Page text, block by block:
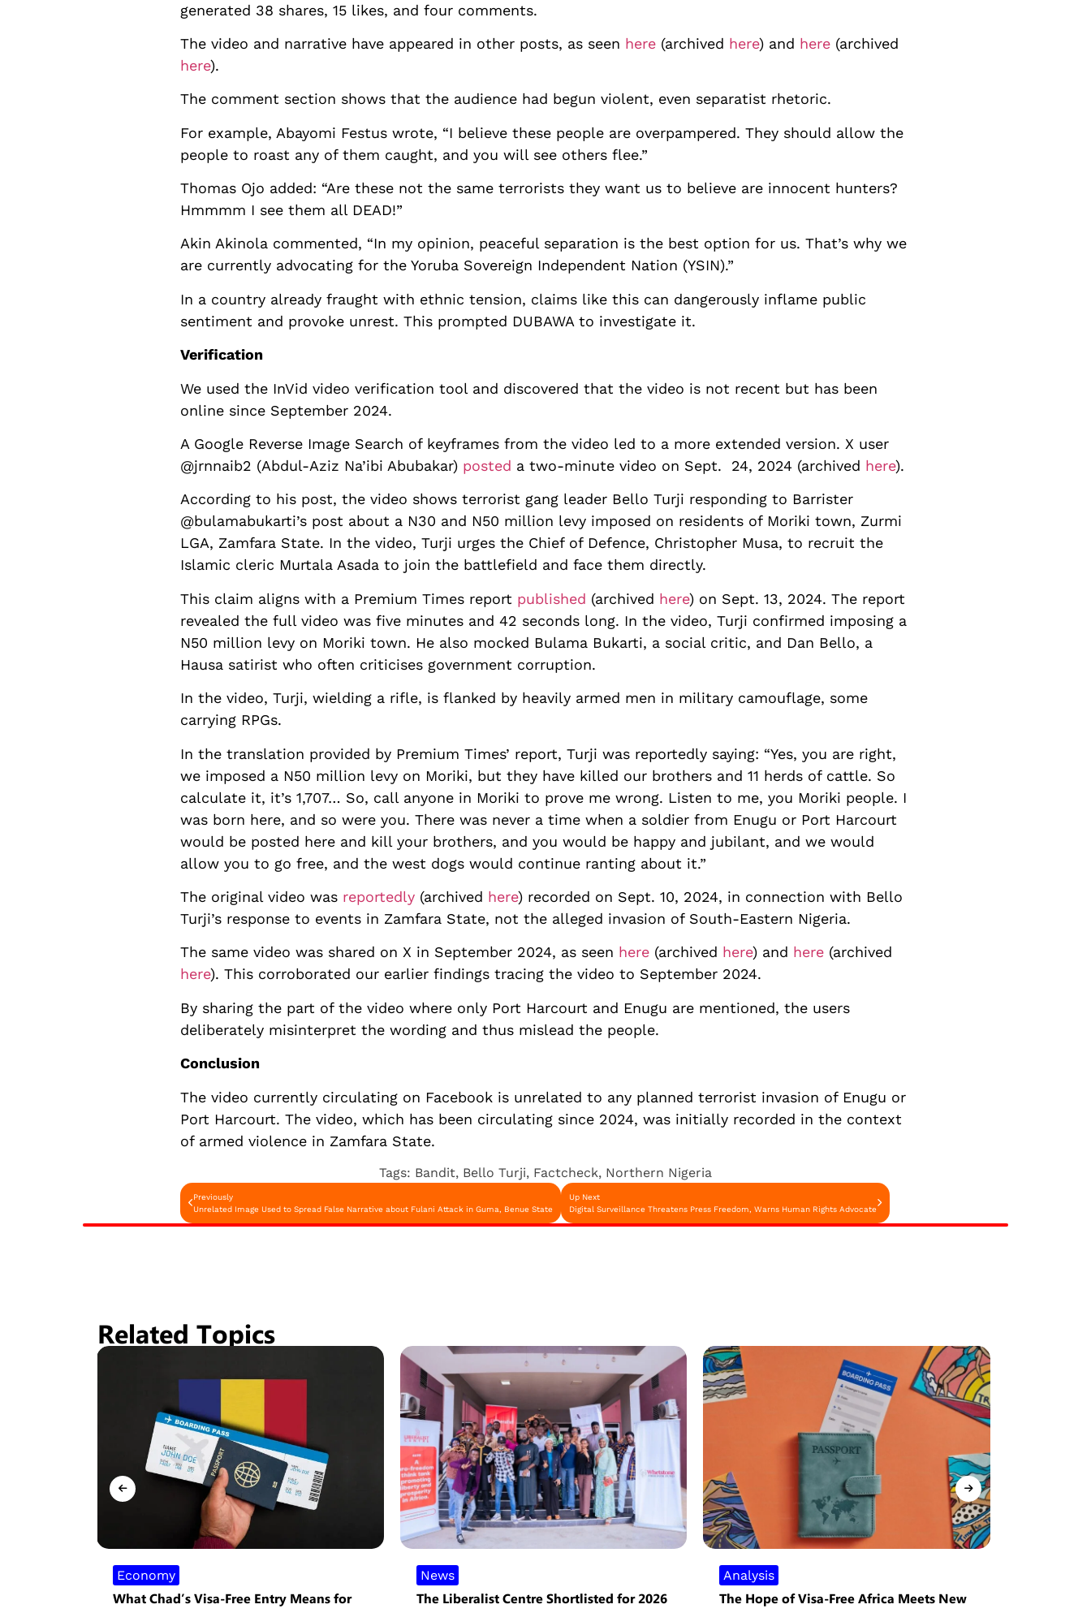
generated 38 shares, 15 likes, and four comments.
The video and narrative have appeared in other posts, as seen here (archived here) and here (archived
here).
The comment section shows that the audience had begun violent, even separatist rhetoric.
For example, Abayomi Festus wrote, “I believe these people are overpampered. They should allow the
people to roast any of them caught, and you will see others flee.”
Thomas Ojo added: “Are these not the same terrorists they want us to believe are innocent hunters?
Hmmmm I see them all DEAD!”
Akin Akinola commented, “In my opinion, peaceful separation is the best option for us. That’s why we
are currently advocating for the Yoruba Sovereign Independent Nation (YSIN).”
In a country already fraught with ethnic tension, claims like this can dangerously inflame public
sentiment and provoke unrest. This prompted DUBAWA to investigate it.
Verification
We used the InVid video verification tool and discovered that the video is not recent but has been
online since September 2024.
A Google Reverse Image Search of keyframes from the video led to a more extended version. X user
@jrnnaib2 (Abdul-Aziz Na’ibi Abubakar) posted a two-minute video on Sept. 24, 2024 (archived here).
According to his post, the video shows terrorist gang leader Bello Turji responding to Barrister
@bulamabukarti’s post about a N30 and N50 million levy imposed on residents of Moriki town, Zurmi
LGA, Zamfara State. In the video, Turji urges the Chief of Defence, Christopher Musa, to recruit the
Islamic cleric Murtala Asada to join the battlefield and face them directly.
This claim aligns with a Premium Times report published (archived here) on Sept. 13, 2024. The report
revealed the full video was five minutes and 42 seconds long. In the video, Turji confirmed imposing a
N50 million levy on Moriki town. He also mocked Bulama Bukarti, a social critic, and Dan Bello, a
Hausa satirist who often criticises government corruption.
In the video, Turji, wielding a rifle, is flanked by heavily armed men in military camouflage, some
carrying RPGs.
In the translation provided by Premium Times’ report, Turji was reportedly saying: “Yes, you are right,
we imposed a N50 million levy on Moriki, but they have killed our brothers and 11 herds of cattle. So
calculate it, it’s 1,707… So, call anyone in Moriki to prove me wrong. Listen to me, you Moriki people. I
was born here, and so were you. There was never a time when a soldier from Enugu or Port Harcourt
would be posted here and kill your brothers, and you would be happy and jubilant, and we would
allow you to go free, and the west dogs would continue ranting about it.”
The original video was reportedly (archived here) recorded on Sept. 10, 2024, in connection with Bello
Turji’s response to events in Zamfara State, not the alleged invasion of South-Eastern Nigeria.
The same video was shared on X in September 2024, as seen here (archived here) and here (archived
here). This corroborated our earlier findings tracing the video to September 2024.
By sharing the part of the video where only Port Harcourt and Enugu are mentioned, the users
deliberately misinterpret the wording and thus mislead the people.
Conclusion
The video currently circulating on Facebook is unrelated to any planned terrorist invasion of Enugu or
Port Harcourt. The video, which has been circulating since 2024, was initially recorded in the context
of armed violence in Zamfara State.
Tags: Bandit, Bello Turji, Factcheck, Northern Nigeria
Previously
Unrelated Image Used to Spread False Narrative about Fulani Attack in Guma, Benue State
Up Next
Digital Surveillance Threatens Press Freedom, Warns Human Rights Advocate
Related Topics
Economy
What Chad’s Visa-Free Entry Means for
News
The Liberalist Centre Shortlisted for 2026
Analysis
The Hope of Visa-Free Africa Meets New